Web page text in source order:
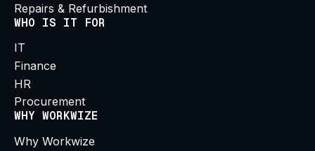
Repairs & Refurbishment
WHO IS IT FOR
IT
Finance
HR
Procurement
WHY WORKWIZE
Why Workwize